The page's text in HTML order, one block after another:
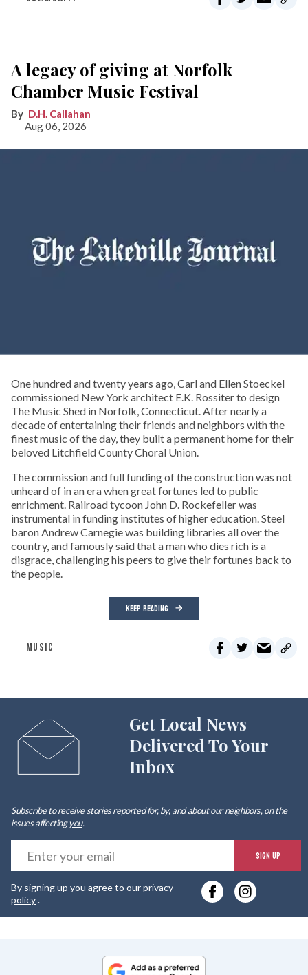
A legacy of giving at Norfolk
Chamber Music Festival
D.H. Callahan
Aug 06, 2026
One hundred and twenty years ago, Carl and Ellen Stoeckel
commissioned New York architect E.K. Rossiter to design
The Music Shed in Norfolk, Connecticut. After nearly a
decade of entertaining their friends and neighbors with the
finest music of the day, they built a permanent home for their
beloved Litchfield County Choral Union.
The commission and full funding of the construction was not
unheard of in an era when great fortunes led to public
enrichment. Railroad tycoon John D. Rockefeller was
instrumental in funding institutes of higher education. Steel
baron Andrew Carnegie was building libraries all over the
country, and famously said that a man who dies rich is a
disgrace, challenging his peers to give their fortunes back to
the people.
KEEP READING
MUSIC
Get Local News
Delivered To Your
Inbox
Subscribe to receive stories reported for, by, and about our neighbors, on the
issues affectingyou.
SIGN UP
By signing up you agree to ourprivacy
policy.